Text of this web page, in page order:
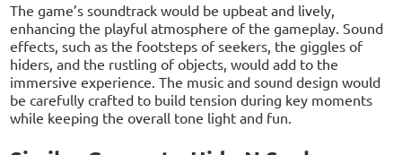
The game’s soundtrack would be upbeat and lively,
enhancing the playful atmosphere of the gameplay. Sound
effects, such as the footsteps of seekers, the giggles of
hiders, and the rustling of objects, would add to the
immersive experience. The music and sound design would
be carefully crafted to build tension during key moments
while keeping the overall tone light and fun.